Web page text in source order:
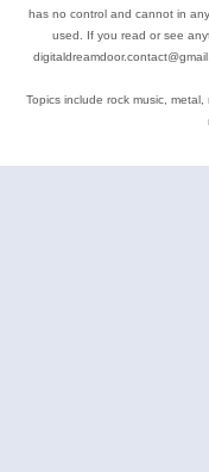
has no control and cannot in
used. If you read or see
Topics include rock music,